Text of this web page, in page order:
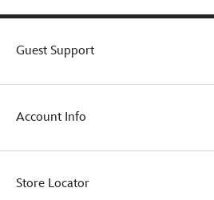
Guest Support
Account Info
Store Locator